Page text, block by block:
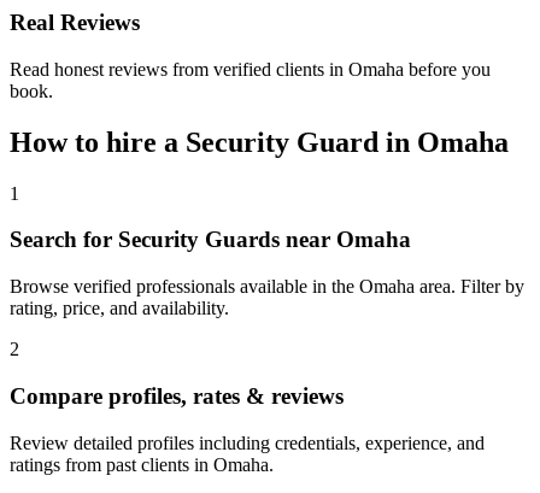
Real Reviews
Read honest reviews from verified clients in Omaha before you
book.
How to hire a Security Guard in Omaha
1
Search for Security Guards near Omaha
Browse verified professionals available in the Omaha area. Filter by
rating, price, and availability.
2
Compare profiles, rates & reviews
Review detailed profiles including credentials, experience, and
ratings from past clients in Omaha.